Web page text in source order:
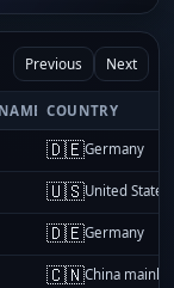
Previous Next
COUNTRY
🇩🇪Germany
🇺🇸United States
🇩🇪Germany
🇨🇳China